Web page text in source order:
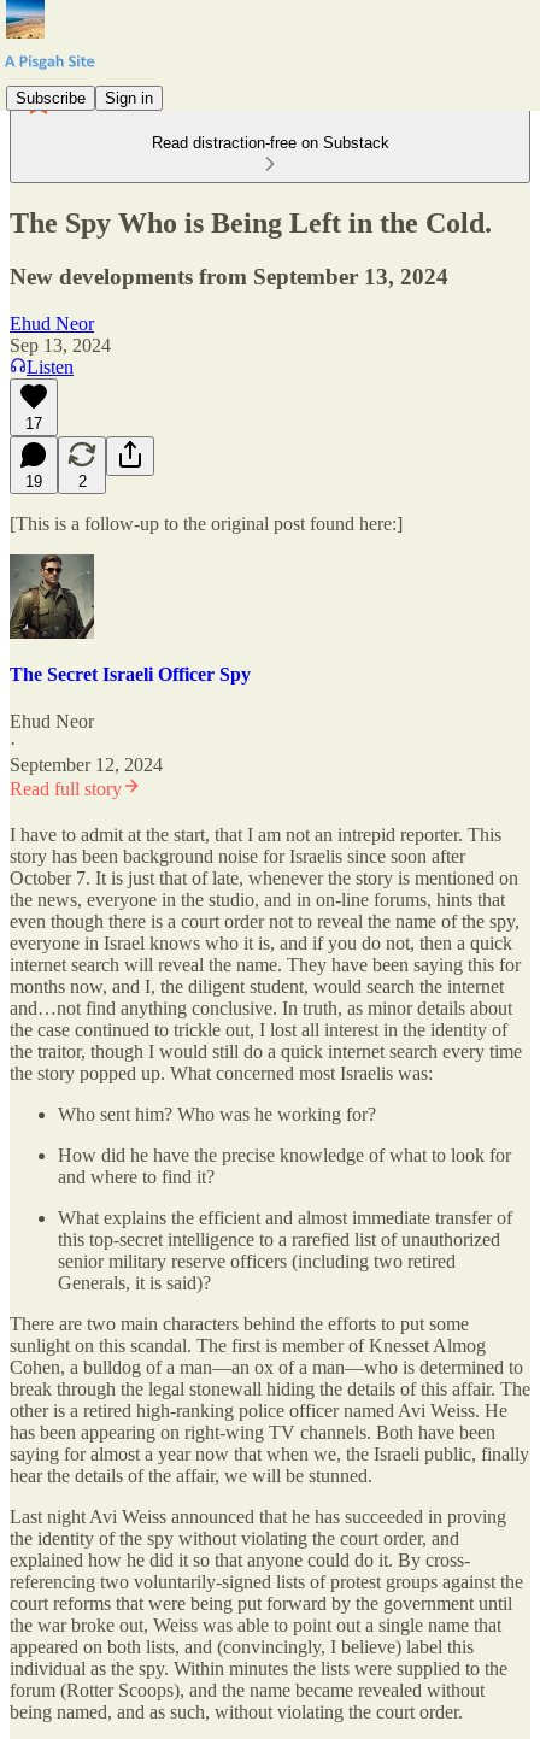
Subscribe Sign in
Read distraction-free on Substack
The Spy Who is Being Left in the Cold.
New developments from September 13, 2024
Ehud Neor
Sep 13, 2024
Listen
17
19 2
[This is a follow-up to the original post found here:]
The Secret Israeli Officer Spy
Ehud Neor
·
September 12, 2024
Read full story
I have to admit at the start, that I am not an intrepid reporter. This
story has been background noise for Israelis since soon after
October 7. It is just that of late, whenever the story is mentioned on
the news, everyone in the studio, and in on-line forums, hints that
even though there is a court order not to reveal the name of the spy,
everyone in Israel knows who it is, and if you do not, then a quick
internet search will reveal the name. They have been saying this for
months now, and I, the diligent student, would search the internet
and…not find anything conclusive. In truth, as minor details about
the case continued to trickle out, I lost all interest in the identity of
the traitor, though I would still do a quick internet search every time
the story popped up. What concerned most Israelis was:
Who sent him? Who was he working for?
How did he have the precise knowledge of what to look for
and where to find it?
What explains the efficient and almost immediate transfer of
this top-secret intelligence to a rarefied list of unauthorized
senior military reserve officers (including two retired
Generals, it is said)?
There are two main characters behind the efforts to put some
sunlight on this scandal. The first is member of Knesset Almog
Cohen, a bulldog of a man—an ox of a man—who is determined to
break through the legal stonewall hiding the details of this affair. The
other is a retired high-ranking police officer named Avi Weiss. He
has been appearing on right-wing TV channels. Both have been
saying for almost a year now that when we, the Israeli public, finally
hear the details of the affair, we will be stunned.
Last night Avi Weiss announced that he has succeeded in proving
the identity of the spy without violating the court order, and
explained how he did it so that anyone could do it. By cross-
referencing two voluntarily-signed lists of protest groups against the
court reforms that were being put forward by the government until
the war broke out, Weiss was able to point out a single name that
appeared on both lists, and (convincingly, I believe) label this
individual as the spy. Within minutes the lists were supplied to the
forum (Rotter Scoops), and the name became revealed without
being named, and as such, without violating the court order.